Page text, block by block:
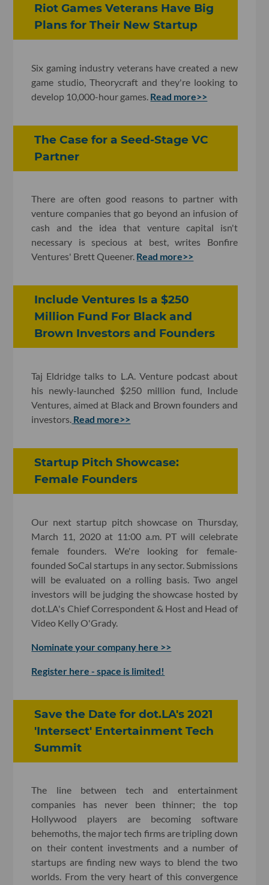
Riot Games Veterans Have Big
Plans for Their New Startup
Six gaming industry veterans have created a new
game studio, Theorycraft and they're looking to
develop 10,000-hour games. Read more>>
The Case for a Seed-Stage VC
Partner
There are often good reasons to partner with
venture companies that go beyond an infusion of
cash and the idea that venture capital isn't
necessary is specious at best, writes Bonfire
Ventures' Brett Queener. Read more>>
Include Ventures Is a $250
Million Fund For Black and
Brown Investors and Founders
Taj Eldridge talks to L.A. Venture podcast about
his newly-launched $250 million fund, Include
Ventures, aimed at Black and Brown founders and
investors. Read more>>
Startup Pitch Showcase:
Female Founders
Our next startup pitch showcase on Thursday,
March 11, 2020 at 11:00 a.m. PT will celebrate
female founders. We're looking for female-
founded SoCal startups in any sector. Submissions
will be evaluated on a rolling basis. Two angel
investors will be judging the showcase hosted by
dot.LA's Chief Correspondent & Host and Head of
Video Kelly O'Grady.
Nominate your company here >>
Register here - space is limited!
Save the Date for dot.LA's 2021
'Intersect' Entertainment Tech
Summit
The line between tech and entertainment
companies has never been thinner; the top
Hollywood players are becoming software
behemoths, the major tech firms are tripling down
on their content investments and a number of
startups are finding new ways to blend the two
worlds. From the very heart of this convergence